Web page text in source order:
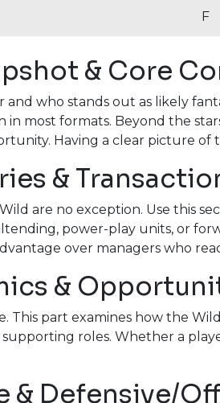
F
& Core
and who stands out as likely
most formats. Beyond the
Having a clear picture
&
are no exception. Use this
power-play units, or
over managers who
&
part examines how the
supporting roles. Whether a
& Defensive/